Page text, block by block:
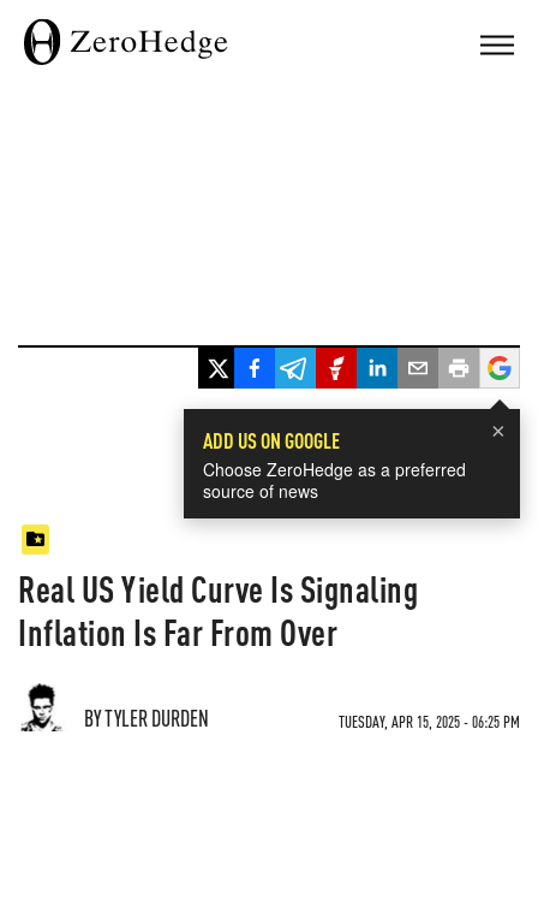
×
ADD US ON GOOGLE
Choose ZeroHedge as a preferred
source of news
Real US Yield Curve Is Signaling
Inflation Is Far From Over
BY TYLER DURDEN TUESDAY, APR 15, 2025 - 06:25 PM